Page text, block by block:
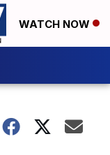
WATCH NOW